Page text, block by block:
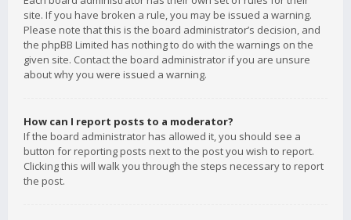
site. If you have broken a rule, you may be issued a warning.
Please note that this is the board administrator’s decision, and
the phpBB Limited has nothing to do with the warnings on the
given site. Contact the board administrator if you are unsure
about why you were issued a warning.
How can I report posts to a moderator?
If the board administrator has allowed it, you should see a
button for reporting posts next to the post you wish to report.
Clicking this will walk you through the steps necessary to report
the post.